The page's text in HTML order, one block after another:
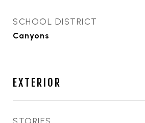
SCHOOL DISTRICT
Canyons
EXTERIOR
STORIES